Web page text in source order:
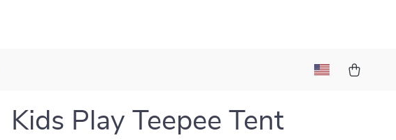
Kids Play Teepee Tent